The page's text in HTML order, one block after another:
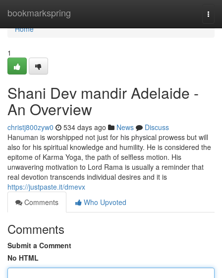
bookmarkspring
Home
Home
1
Shani Dev mandir Adelaide -
An Overview
christj800zyw0 534 days ago News
Discuss
Hanuman is worshipped not just for his physical prowess but will
also for his spiritual knowledge and humility. He is considered the
epitome of Karma Yoga, the path of selfless motion. His
unwavering motivation to Lord Rama is usually a reminder that
real devotion transcends individual desires and it is
https://justpaste.it/dmevx
Comments
Who Upvoted
Comments
Submit a Comment
No HTML